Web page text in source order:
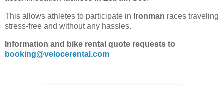
This allows athletes to participate in Ironman races traveling
stress-free and without any hassles.
Information and bike rental quote requests to
booking@velocerental.com